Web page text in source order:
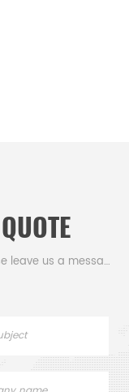
If you have questions or suggestions,please leave us a message,